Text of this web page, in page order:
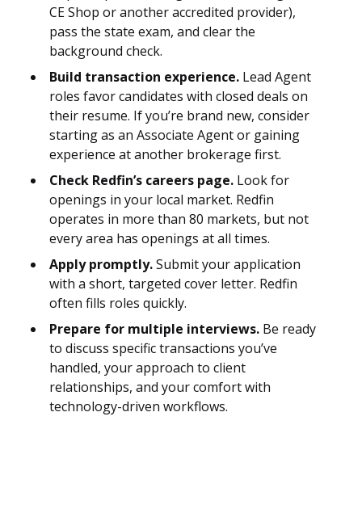
CE Shop or another accredited provider),
pass the state exam, and clear the
background check.
Build transaction experience. Lead Agent
roles favor candidates with closed deals on
their resume. If you’re brand new, consider
starting as an Associate Agent or gaining
experience at another brokerage first.
Check Redfin’s careers page. Look for
openings in your local market. Redfin
operates in more than 80 markets, but not
every area has openings at all times.
Apply promptly.Submit your application
with a short, targeted cover letter. Redfin
often fills roles quickly.
Prepare for multiple interviews. Be ready
to discuss specific transactions you’ve
handled, your approach to client
relationships, and your comfort with
technology-driven workflows.